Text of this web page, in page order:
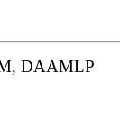
DAAMLP